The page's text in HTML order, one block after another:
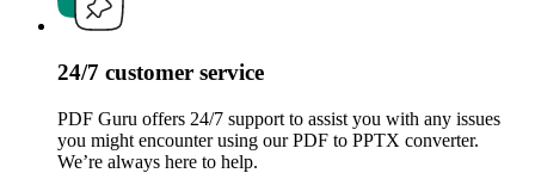
24/7 customer service
PDF Guru offers 24/7 support to assist you with any issues
you might encounter using our PDF to PPTX converter.
We’re always here to help.